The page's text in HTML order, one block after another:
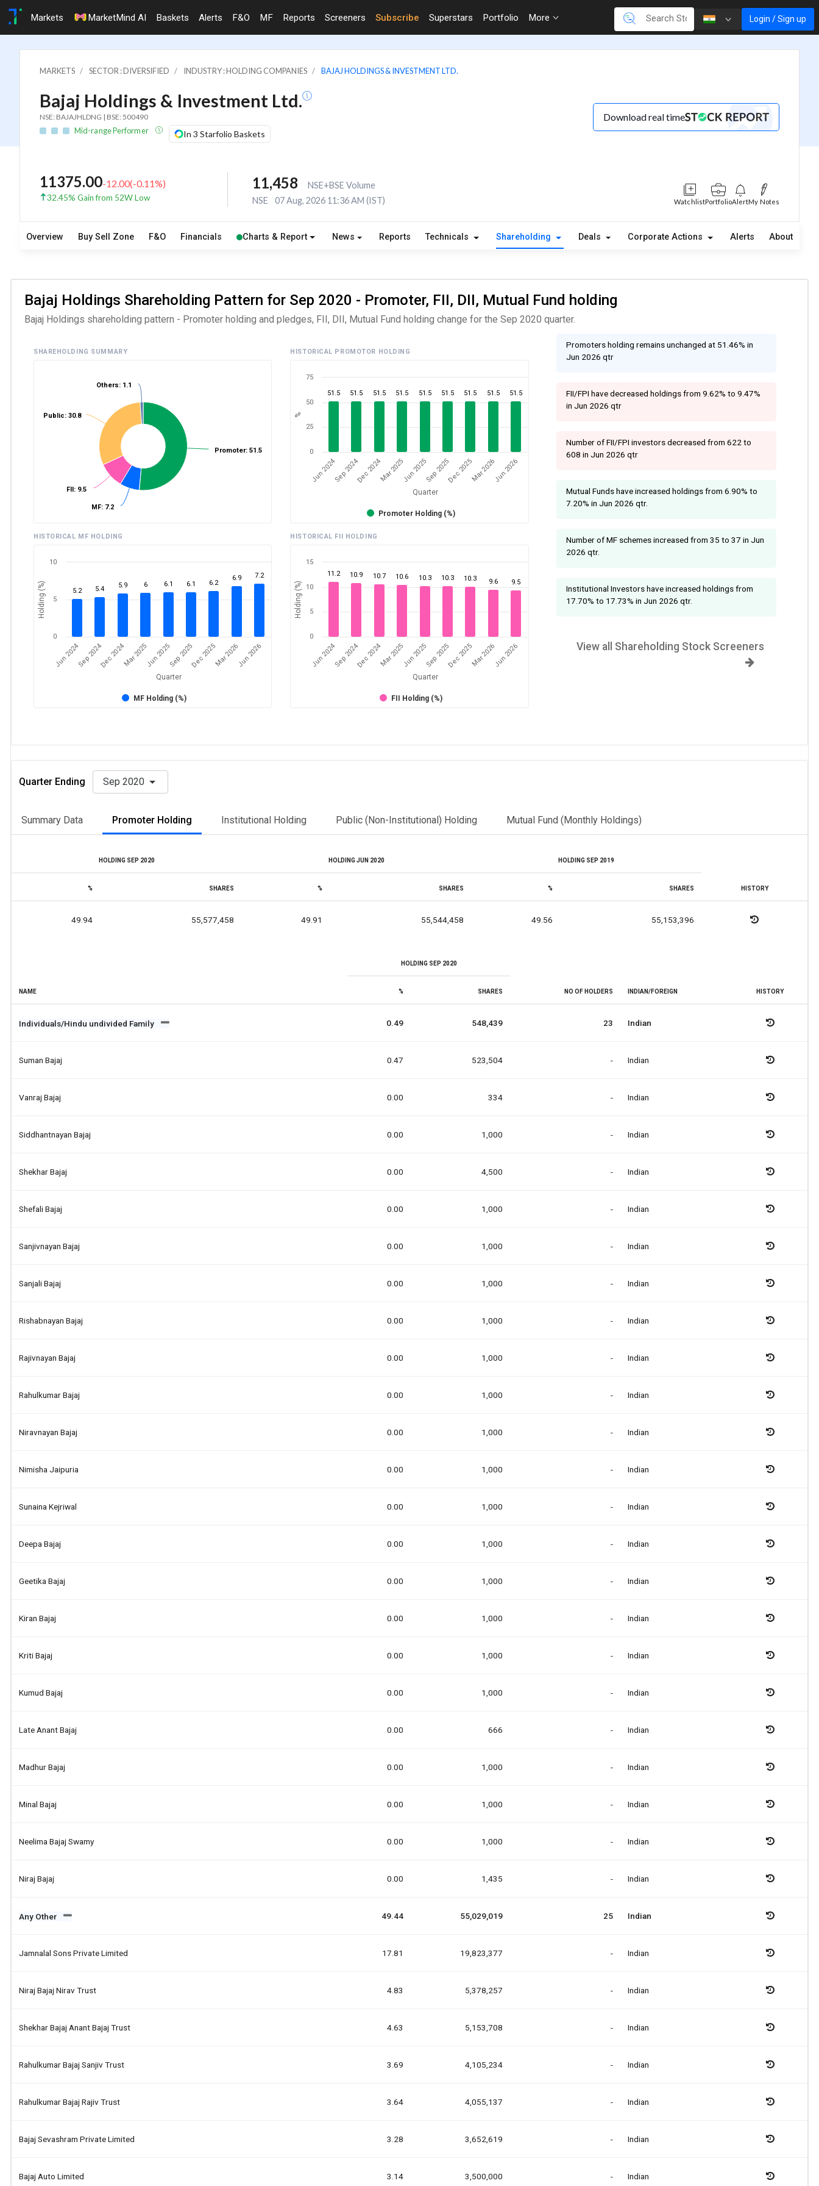
Markets MarketMind AI Baskets Alerts F&O MF Reports Screeners Subscribe Superstars Portfolio More Login / Sign up
MARKETS SECTOR : DIVERSIFIED INDUSTRY : HOLDING COMPANIES BAJAJ HOLDINGS & INVESTMENT LTD.
Bajaj Holdings & Investment Ltd.
NSE: BAJAJHLDNG | BSE: 500490
Mid-range Performer In 3 Starfolio Baskets
Download real time
11375.00-12.00(-0.11%)
32.45% Gain from 52W Low
11,458
NSE+BSE Volume
NSE
07 Aug, 2026 11:36 AM (IST) WatchlistPortfolioAlertMy Notes
Overview Buy Sell Zone F&O Financials Charts & Report News Reports Technicals Shareholding Deals Corporate Actions Alerts About
Bajaj Holdings Shareholding Pattern for Sep 2020 - Promoter, FII, DII, Mutual Fund holding
Bajaj Holdings shareholding pattern - Promoter holding and pledges, FII, DII, Mutual Fund holding change for the Sep 2020 quarter.
SHAREHOLDING SUMMARY
Promoter: 51.5
MF: 7.2
FII: 9.5
Public: 30.8
Others: 1.1
HISTORICAL PROMOTOR HOLDING
Quarter
%
51.5 51.5 51.5 51.5 51.5 51.5 51.5 51.5 51.5
Promoter Holding (%)
Jun 2024Sep 2024Dec 2024Mar 2025Jun 2025Sep 2025Dec 2025Mar 2026Jun 2026
0
25
50
75
HISTORICAL MF HOLDING
Quarter
Holding (%) 5.2 5.4 5.9 6 6.1 6.1 6.2
6.9 7.2
MF Holding (%)
Jun 2024Sep 2024Dec 2024Mar 2025Jun 2025Sep 2025Dec 2025Mar 2026Jun 2026
0
5
10
HISTORICAL FII HOLDING
Quarter
Holding (%)
11.2 10.9 10.7 10.6 10.3 10.3 10.3 9.6 9.5
FII Holding (%)
Jun 2024Sep 2024Dec 2024Mar 2025Jun 2025Sep 2025Dec 2025Mar 2026Jun 2026
0
5
10
15
Promoters holding remains unchanged at 51.46% in
Jun 2026 qtr
FII/FPI have decreased holdings from 9.62% to 9.47%
in Jun 2026 qtr
Number of FII/FPI investors decreased from 622 to
608 in Jun 2026 qtr
Mutual Funds have increased holdings from 6.90% to
7.20% in Jun 2026 qtr.
Number of MF schemes increased from 35 to 37 in Jun
2026 qtr.
Institutional Investors have increased holdings from
17.70% to 17.73% in Jun 2026 qtr.
View all Shareholding Stock Screeners
Quarter Ending Sep 2020
Summary Data Promoter Holding Institutional Holding Public (Non-Institutional) Holding Mutual Fund (Monthly Holdings)
HOLDING SEP 2020 HOLDING JUN 2020 HOLDING SEP 2019
HISTORY
% SHARES % SHARES % SHARES
49.94 55,577,458 49.91 55,544,458 49.56 55,153,396
NAME
HOLDING SEP 2020
NO OF HOLDERS INDIAN/FOREIGN HISTORY
% SHARES
Individuals/Hindu undivided Family 0.49 548,439 23 Indian
Suman Bajaj 0.47 523,504 - Indian
Vanraj Bajaj 0.00 334 - Indian
Siddhantnayan Bajaj 0.00 1,000 - Indian
Shekhar Bajaj 0.00 4,500 - Indian
Shefali Bajaj 0.00 1,000 - Indian
Sanjivnayan Bajaj 0.00 1,000 - Indian
Sanjali Bajaj 0.00 1,000 - Indian
Rishabnayan Bajaj 0.00 1,000 - Indian
Rajivnayan Bajaj 0.00 1,000 - Indian
Rahulkumar Bajaj 0.00 1,000 - Indian
Niravnayan Bajaj 0.00 1,000 - Indian
Nimisha Jaipuria 0.00 1,000 - Indian
Sunaina Kejriwal 0.00 1,000 - Indian
Deepa Bajaj 0.00 1,000 - Indian
Geetika Bajaj 0.00 1,000 - Indian
Kiran Bajaj 0.00 1,000 - Indian
Kriti Bajaj 0.00 1,000 - Indian
Kumud Bajaj 0.00 1,000 - Indian
Late Anant Bajaj 0.00 666 - Indian
Madhur Bajaj 0.00 1,000 - Indian
Minal Bajaj 0.00 1,000 - Indian
Neelima Bajaj Swamy 0.00 1,000 - Indian
Niraj Bajaj 0.00 1,435 - Indian
Any Other 49.44 55,029,019 25 Indian
Jamnalal Sons Private Limited 17.81 19,823,377 - Indian
Niraj Bajaj Nirav Trust 4.83 5,378,257 - Indian
Shekhar Bajaj Anant Bajaj Trust 4.63 5,153,708 - Indian
Rahulkumar Bajaj Sanjiv Trust 3.69 4,105,234 - Indian
Rahulkumar Bajaj Rajiv Trust 3.64 4,055,137 - Indian
Bajaj Sevashram Private Limited 3.28 3,652,619 - Indian
Bajaj Auto Limited 3.14 3,500,000 - Indian